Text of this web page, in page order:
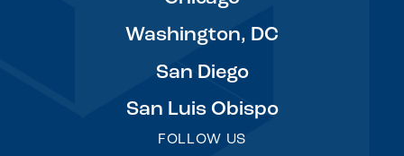
Washington, DC
San Diego
San Luis Obispo
FOLLOW US